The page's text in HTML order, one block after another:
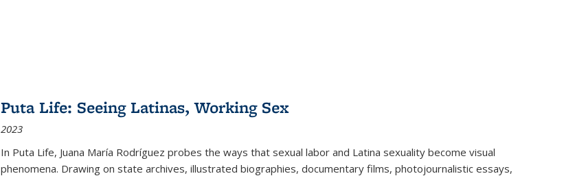
Puta Life: Seeing Latinas, Working Sex
2023
In Puta Life, Juana María Rodríguez probes the ways that sexual labor and Latina sexuality become visual
phenomena. Drawing on state archives, illustrated biographies, documentary films, photojournalistic essays,